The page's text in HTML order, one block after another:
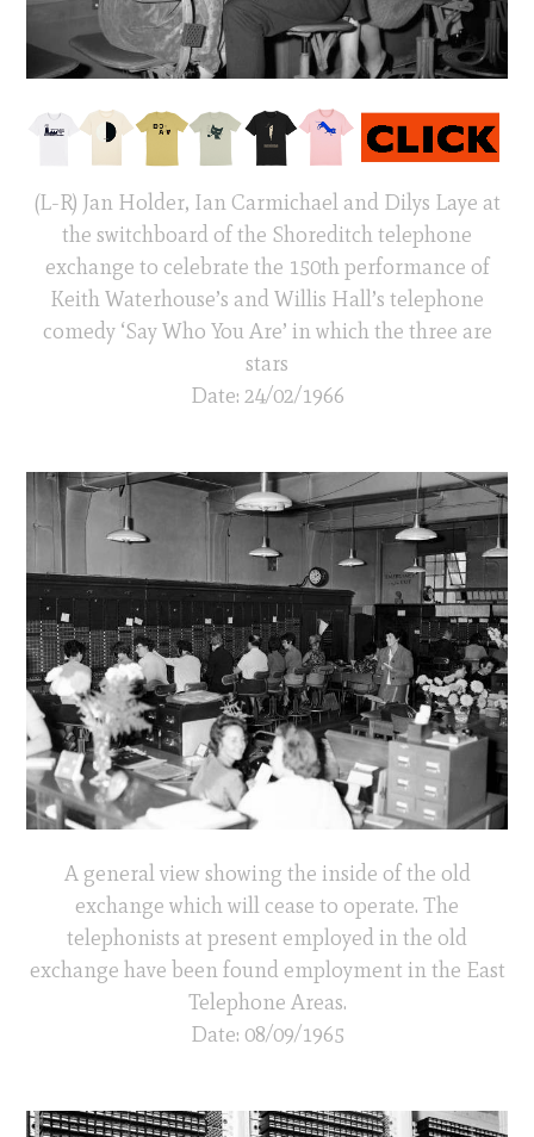
(L-R) Jan Holder, Ian Carmichael and Dilys Laye at
the switchboard of the Shoreditch telephone
exchange to celebrate the 150th performance of
Keith Waterhouse’s and Willis Hall’s telephone
comedy ‘Say Who You Are’ in which the three are
stars
Date: 24/02/1966
A general view showing the inside of the old
exchange which will cease to operate. The
telephonists at present employed in the old
exchange have been found employment in the East
Telephone Areas.
Date: 08/09/1965